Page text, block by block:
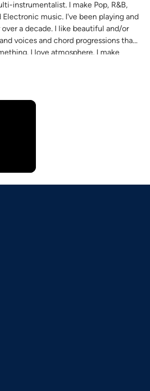
instrumentalist. I make Pop, R&B,
Electronic music. I've been playing and
a decade. I like beautiful and/or
voices and chord progressions that
I love atmosphere. I make
groovy pop tracks, theatrical hip-